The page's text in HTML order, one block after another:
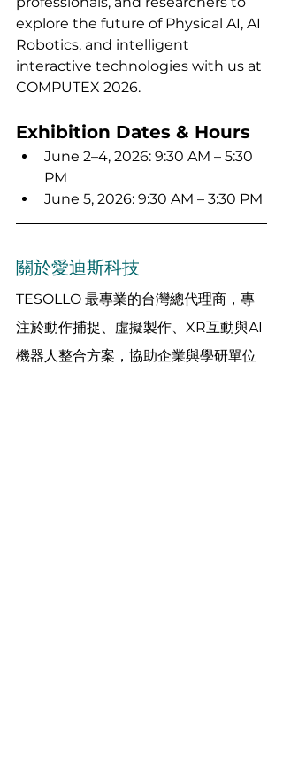
explore the future of Physical AI, AI
Robotics, and intelligent
interactive technologies with us at
COMPUTEX 2026.
Exhibition Dates & Hours
June 2–4, 2026: 9:30 AM – 5:30
PM
June 5, 2026: 9:30 AM – 3:30 PM
關於愛迪斯科技
TESOLLO 最專業的台灣總代理商，專
注於動作捕捉、虛擬製作、XR互動與AI
機器人整合方案，協助企業與學研單位